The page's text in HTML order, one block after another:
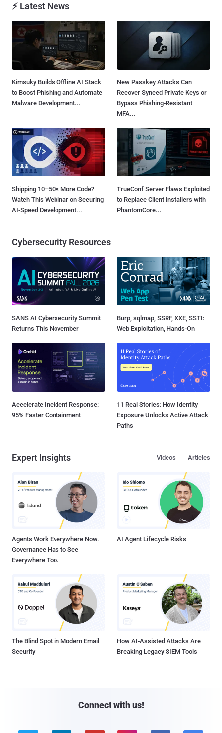
⚡ Latest News
Kimsuky Builds Offline AI Stack
to Boost Phishing and Automate
Malware Development...
New Passkey Attacks Can
Recover Synced Private Keys or
Bypass Phishing-Resistant
MFA...
Shipping 10–50× More Code?
Watch This Webinar on Securing
AI-Speed Development...
TrueConf Server Flaws Exploited
to Replace Client Installers with
PhantomCore...
Cybersecurity Resources
SANS AI Cybersecurity Summit
Returns This November
Burp, sqlmap, SSRF, XXE, SSTI:
Web Exploitation, Hands-On
Accelerate Incident Response:
95% Faster Containment
11 Real Stories: How Identity
Exposure Unlocks Active Attack
Paths
Expert Insights Articles
Videos
Agents Work Everywhere Now.
Governance Has to See
Everywhere Too.
AI Agent Lifecycle Risks
The Blind Spot in Modern Email
Security
How AI-Assisted Attacks Are
Breaking Legacy SIEM Tools
Connect with us!